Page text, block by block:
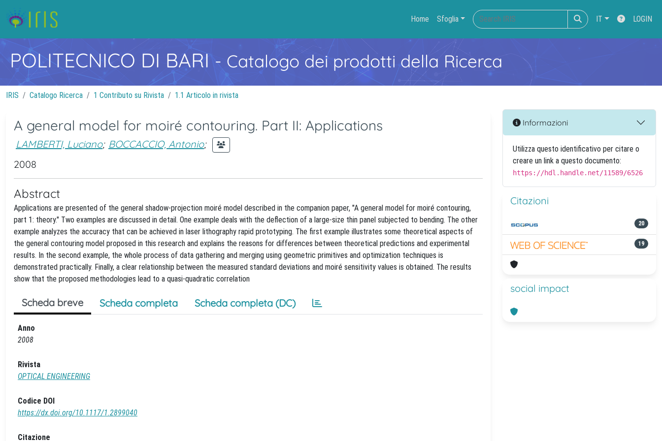
Home Sfoglia IT LOGIN
POLITECNICO DI BARI- Catalogo dei prodotti della Ricerca
IRIS Catalogo Ricerca 1 Contributo su Rivista 1.1 Articolo in rivista
A general model for moiré contouring. Part II: Applications
LAMBERTI, Luciano; BOCCACCIO, Antonio;
2008
Abstract
Applications are presented of the general shadow-projection moiré model described in the companion paper, "A general model for moiré contouring,
part 1: theory." Two examples are discussed in detail. One example deals with the deflection of a large-size thin panel subjected to bending. The other
example analyzes the accuracy that can be achieved in laser lithography rapid prototyping. The first example illustrates some theoretical aspects of
the general contouring model proposed in this research and explains the reasons for differences between theoretical predictions and experimental
results. In the second example, the whole process of data gathering and merging using geometric primitives and optimization techniques is
demonstrated practically. Finally, a clear relationship between the measured standard deviations and moiré sensitivity values is obtained. The results
show that the proposed methodologies lead to a quasi-quadratic correlation
Scheda breve Scheda completa Scheda completa (DC)
Anno
2008
Rivista
OPTICAL ENGINEERING
Codice DOI
https://dx.doi.org/10.1117/1.2899040
Citazione
Informazioni
Utilizza questo identificativo per citare o
creare un link a questo documento:
https://hdl.handle.net/11589/6526
Citazioni
20
19
social impact